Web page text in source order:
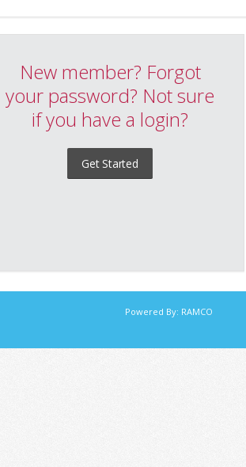
New member? Forgot
your password? Not sure
if you have a login?
Get Started
Powered By: RAMCO